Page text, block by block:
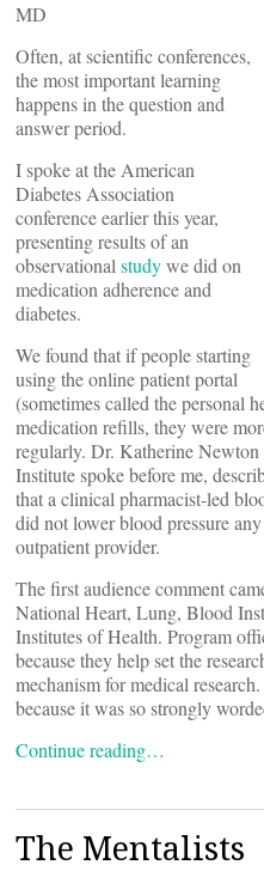
MD
Often, at scientific conferences,
the most important learning
happens in the question and
answer period.
I spoke at the American
Diabetes Association
conference earlier this year,
presenting results of an
observational studywe did on
medication adherence and
diabetes.
We found that if people starting
using the online patient portal
(sometimes called the personal
medication refills, they were
regularly. Dr. Katherine
Institute spoke before me,
that a clinical pharmacist-led
did not lower blood pressure
outpatient provider.
The first audience comment
National Heart, Lung, Blood
Institutes of Health. Program
because they help set the
mechanism for medical
because it was so strongly
Continue reading…
The Mentalists